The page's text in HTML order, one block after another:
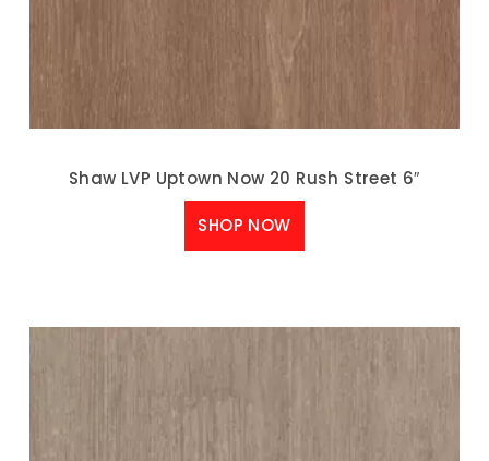
Shaw LVP Uptown Now 20 Rush Street 6″
SHOP NOW